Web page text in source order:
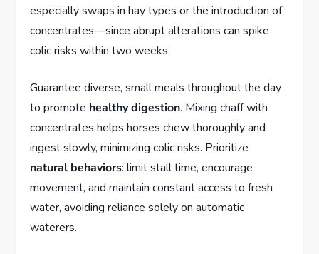
especially swaps in hay types or the introduction of
concentrates—since abrupt alterations can spike
colic risks within two weeks.
Guarantee diverse, small meals throughout the day
to promote healthy digestion. Mixing chaff with
concentrates helps horses chew thoroughly and
ingest slowly, minimizing colic risks. Prioritize
natural behaviors: limit stall time, encourage
movement, and maintain constant access to fresh
water, avoiding reliance solely on automatic
waterers.